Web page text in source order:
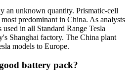
an unknown quantity. Prismatic-cell
predominant in China. As analysts
in all Standard Range Tesla
Shanghai factory. The China plant
models to Europe.
battery pack?